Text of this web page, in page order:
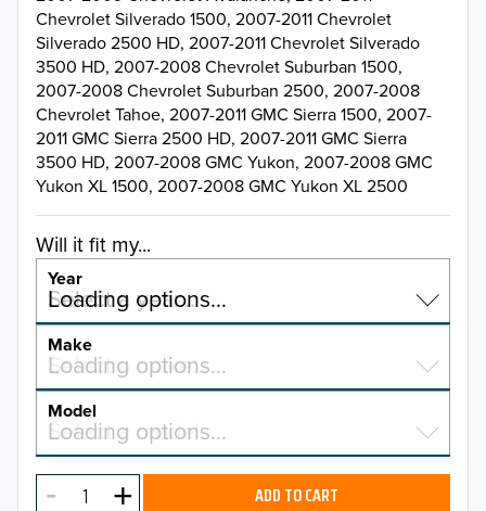
Chevrolet Silverado 1500, 2007-2011 Chevrolet
Silverado 2500 HD, 2007-2011 Chevrolet Silverado
3500 HD, 2007-2008 Chevrolet Suburban 1500,
2007-2008 Chevrolet Suburban 2500, 2007-2008
Chevrolet Tahoe, 2007-2011 GMC Sierra 1500, 2007-
2011 GMC Sierra 2500 HD, 2007-2011 GMC Sierra
3500 HD, 2007-2008 GMC Yukon, 2007-2008 GMC
Yukon XL 1500, 2007-2008 GMC Yukon XL 2500
Will it fit my...
Year
Select a year…
Loading options…
YEAR
2026
2025
Make
Select a make…
Loading options…
MAKE
Model
Select a model…
Loading options…
MODEL ADD TO CART